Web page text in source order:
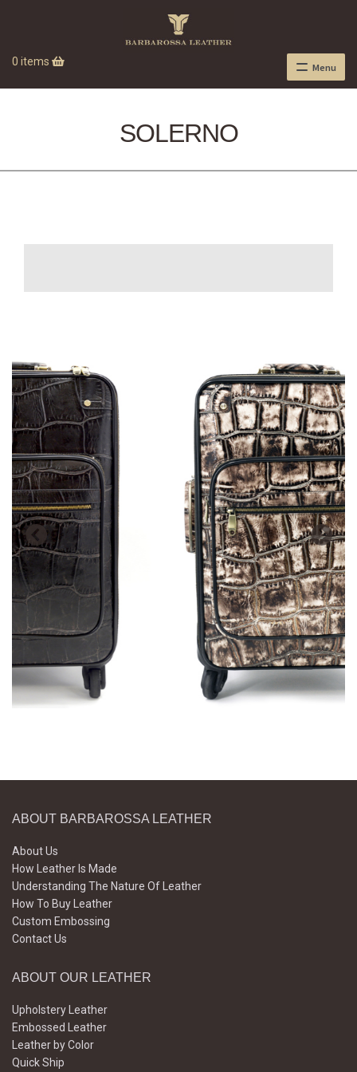
0 items Menu
SOLERNO
ABOUT BARBAROSSA LEATHER
About Us
How Leather Is Made
Understanding The Nature Of Leather
How To Buy Leather
Custom Embossing
Contact Us
ABOUT OUR LEATHER
Upholstery Leather
Embossed Leather
Leather by Color
Quick Ship